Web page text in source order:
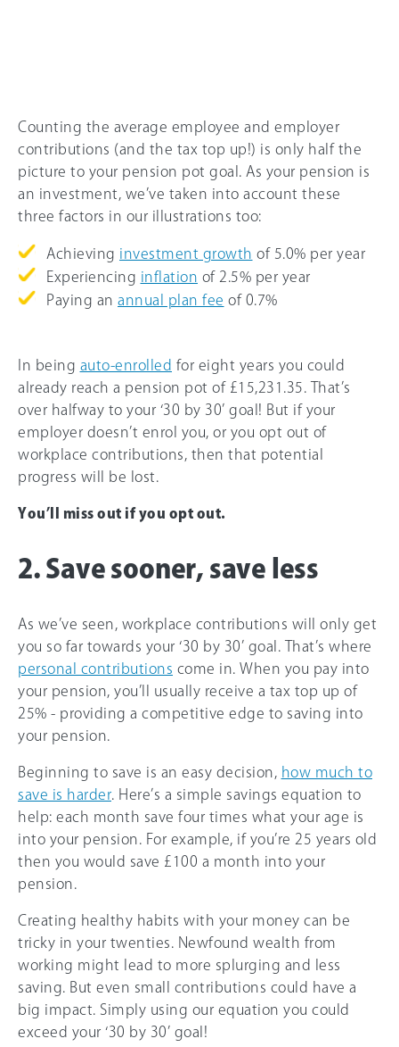
Counting the average employee and employer
contributions (and the tax top up!) is only half the
picture to your pension pot goal. As your pension is
an investment, we’ve taken into account these
three factors in our illustrations too:
Achieving investment growth of 5.0% per year
Experiencing inflation of 2.5% per year
Paying an annual plan fee of 0.7%
In being auto-enrolled for eight years you could
already reach a pension pot of £15,231.35. That’s
over halfway to your ‘30 by 30’ goal! But if your
employer doesn’t enrol you, or you opt out of
workplace contributions, then that potential
progress will be lost.
You’ll miss out if you opt out.
2. Save sooner, save less
As we’ve seen, workplace contributions will only get
you so far towards your ‘30 by 30’ goal. That’s where
personal contributions come in. When you pay into
your pension, you’ll usually receive a tax top up of
25% - providing a competitive edge to saving into
your pension.
Beginning to save is an easy decision, how much to
save is harder. Here’s a simple savings equation to
help: each month save four times what your age is
into your pension. For example, if you’re 25 years old
then you would save £100 a month into your
pension.
Creating healthy habits with your money can be
tricky in your twenties. Newfound wealth from
working might lead to more splurging and less
saving. But even small contributions could have a
big impact. Simply using our equation you could
exceed your ‘30 by 30’ goal!